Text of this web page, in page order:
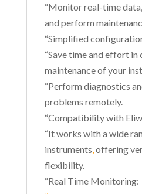
“Monitor real-time
and perform
“Simplified
“Save time and effort in
maintenance of your
“Perform diagnostics
problems remotely.
“Compatibility with
“It works with a wide
instruments offering
flexibility.
“Real Time Monitoring: